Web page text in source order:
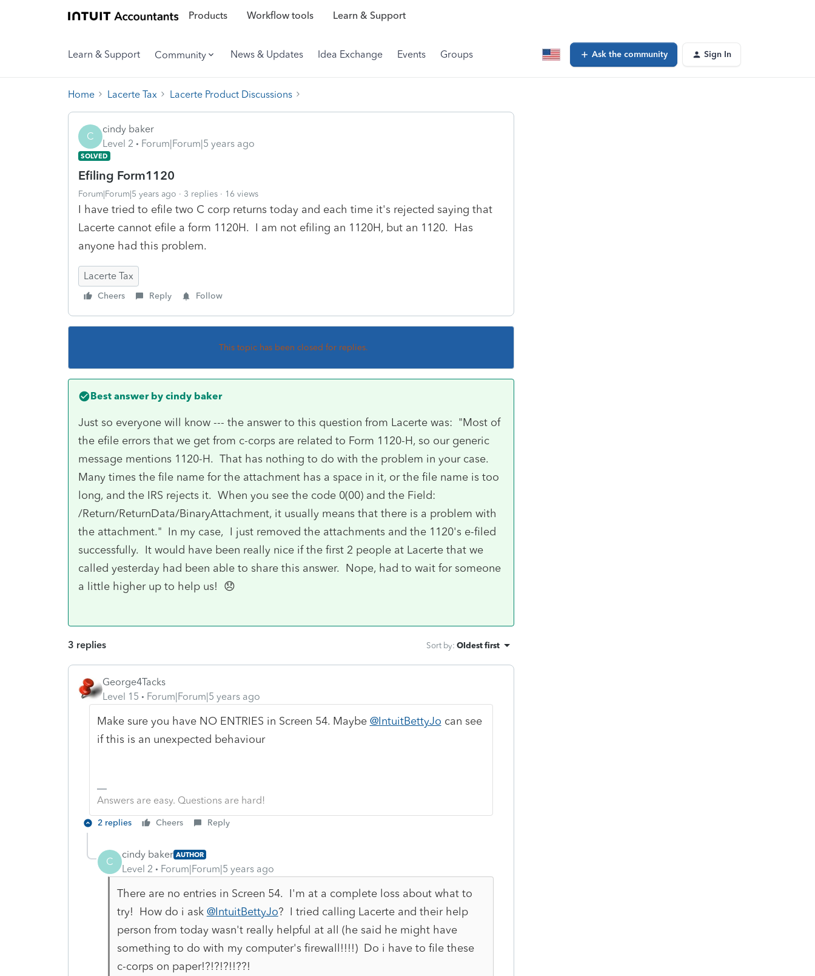
Products Workflow tools Learn & Support
Learn & Support Community News & Updates Idea Exchange Events Groups Ask the community Sign In
Home Lacerte Tax Lacerte Product Discussions
C
cindy baker
Level 2
Forum|Forum|5 years ago
SOLVED
Efiling Form1120
Forum|Forum|5 years ago 3 replies 16 views
I have tried to efile two C corp returns today and each time it's rejected saying that
Lacerte cannot efile a form 1120H. I am not efiling an 1120H, but an 1120. Has
anyone had this problem.
Lacerte Tax
Cheers Reply Follow
This topic has been closed for replies.
Best answer by cindy baker
Just so everyone will know --- the answer to this question from Lacerte was: "Most of
the efile errors that we get from c-corps are related to Form 1120-H, so our generic
message mentions 1120-H. That has nothing to do with the problem in your case.
Many times the file name for the attachment has a space in it, or the file name is too
long, and the IRS rejects it. When you see the code 0(00) and the Field:
/Return/ReturnData/BinaryAttachment, it usually means that there is a problem with
the attachment." In my case, I just removed the attachments and the 1120's e-filed
successfully. It would have been really nice if the first 2 people at Lacerte that we
called yesterday had been able to share this answer. Nope, had to wait for someone
a little higher up to help us! 😞
3 replies Sort by: Oldest first
George4Tacks
Level 15
Forum|Forum|5 years ago
Make sure you have NO ENTRIES in Screen 54. Maybe @IntuitBettyJo can see
if this is an unexpected behaviour
Answers are easy. Questions are hard!
2 replies Cheers Reply
C
cindy baker AUTHOR
Level 2 Forum|Forum|5 years ago
There are no entries in Screen 54. I'm at a complete loss about what to
try! How do i ask @IntuitBettyJo? I tried calling Lacerte and their help
person from today wasn't really helpful at all (he said he might have
something to do with my computer's firewall!!!!) Do i have to file these
c-corps on paper!?!?!?!!??!